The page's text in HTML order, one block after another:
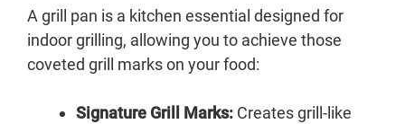
A grill pan is a kitchen essential designed for
indoor grilling, allowing you to achieve those
coveted grill marks on your food:
Signature Grill Marks: Creates grill-like